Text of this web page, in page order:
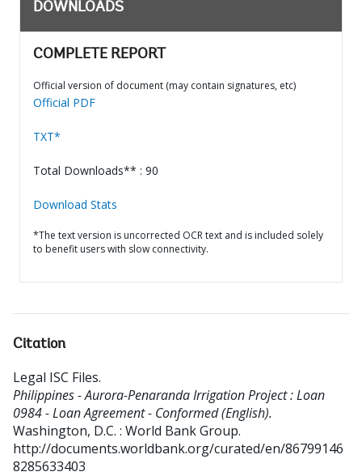
DOWNLOADS
COMPLETE REPORT
Official version of document (may contain signatures, etc)
Official PDF
TXT*
Total Downloads** : 90
Download Stats
*The text version is uncorrected OCR text and is included solely
to benefit users with slow connectivity.
Citation
Legal ISC Files.
Philippines - Aurora-Penaranda Irrigation Project : Loan
0984 - Loan Agreement - Conformed (English).
Washington, D.C. : World Bank Group.
http://documents.worldbank.org/curated/en/86799146
8285633403